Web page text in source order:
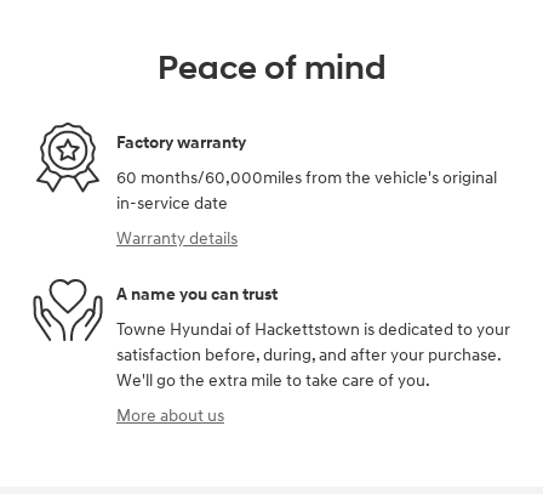
Peace of mind
Factory warranty
60 months/60,000miles from the vehicle's original
in-service date
Warranty details
A name you can trust
Towne Hyundai of Hackettstown is dedicated to your
satisfaction before, during, and after your purchase.
We'll go the extra mile to take care of you.
More about us